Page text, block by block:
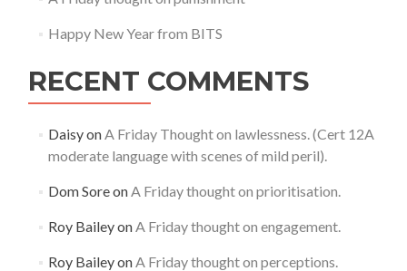
Happy New Year from BITS
RECENT COMMENTS
DaisyonA Friday Thought on lawlessness. (Cert 12A
moderate language with scenes of mild peril).
Dom SoreonA Friday thought on prioritisation.
Roy BaileyonA Friday thought on engagement.
Roy BaileyonA Friday thought on perceptions.